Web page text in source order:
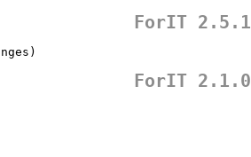
ForIT 2.5.1
ForIT 2.1.0